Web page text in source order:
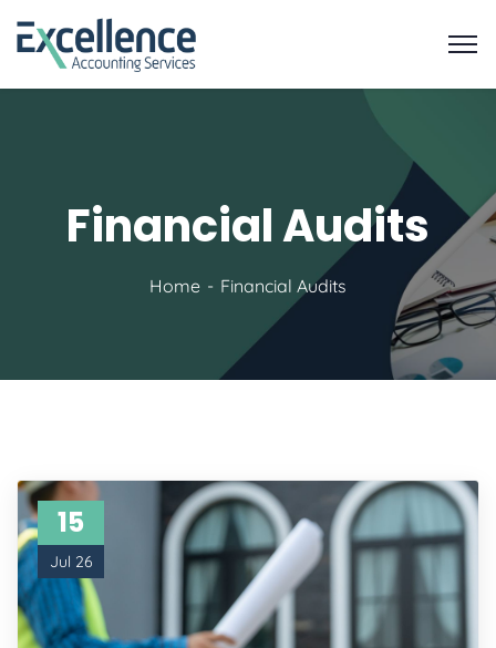
Financial Audits
Home Financial Audits
15
Jul 26